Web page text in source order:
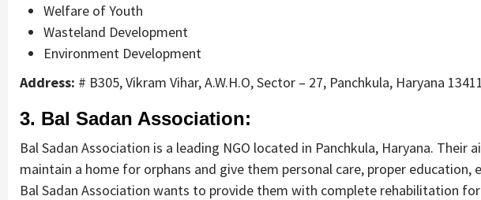
Welfare of Youth
Wasteland Development
Environment Development
Address: # B305, Vikram Vihar, A.W.H.O, Sector – 27, Panchkula, Haryana
3. Bal Sadan Association:
Bal Sadan Association is a leading NGO located in Panchkula, Haryana. Their
maintain a home for orphans and give them personal care, proper
Bal Sadan Association wants to provide them with complete rehabilitation